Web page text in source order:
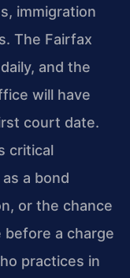
immigration
The Fairfax
and the
will have
court date.
critical
a bond
or the chance
a charge
practices in